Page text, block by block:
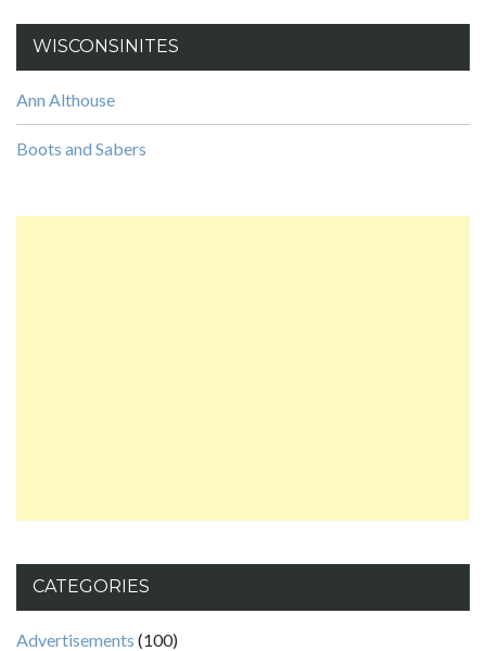
WISCONSINITES
Ann Althouse
Boots and Sabers
CATEGORIES
Advertisements (100)